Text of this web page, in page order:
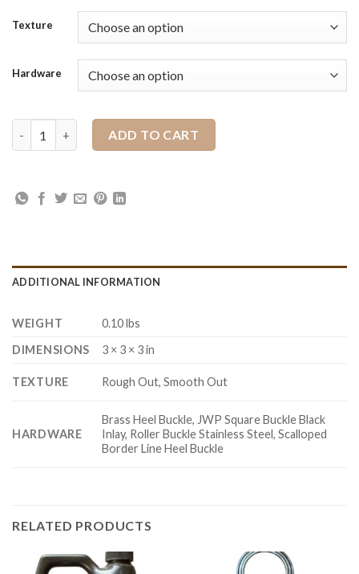
Texture
Hardware
ADD TO CART
ADDITIONAL INFORMATION
WEIGHT
0.10 lbs
DIMENSIONS
3 × 3 × 3 in
TEXTURE Rough Out, Smooth Out
HARDWARE
Brass Heel Buckle, JWP Square Buckle Black
Inlay, Roller Buckle Stainless Steel, Scalloped
Border Line Heel Buckle
RELATED PRODUCTS